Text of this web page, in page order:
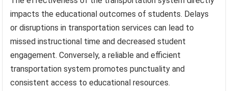
impacts the educational outcomes of students. Delays
or disruptions in transportation services can lead to
missed instructional time and decreased student
engagement. Conversely, a reliable and efficient
transportation system promotes punctuality and
consistent access to educational resources.